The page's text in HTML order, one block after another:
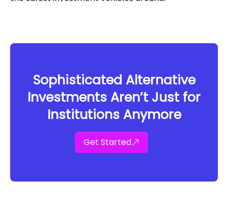
Sophisticated Alternative
Investments Aren’t Just for
Institutions Anymore
Get Started